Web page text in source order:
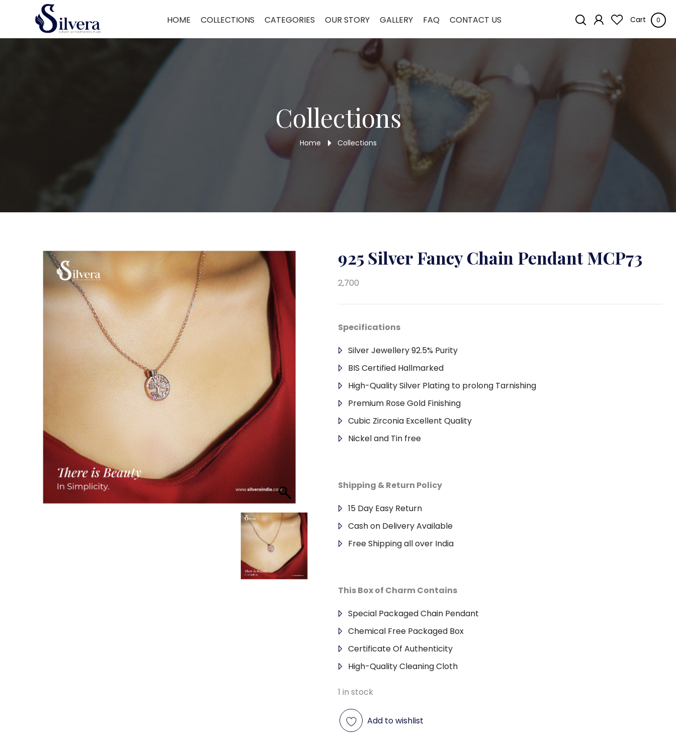
HOME COLLECTIONS CATEGORIES OUR STORY GALLERY FAQ CONTACT US Cart 0
Chain Pendant
Collections
Home Collections
925 Silver Fancy Chain Pendant MCP73
2,700
Specifications
Silver Jewellery 92.5% Purity
BIS Certified Hallmarked
High-Quality Silver Plating to prolong Tarnishing
Premium Rose Gold Finishing
Cubic Zirconia Excellent Quality
Nickel and Tin free
Shipping & Return Policy
15 Day Easy Return
Cash on Delivery Available
Free Shipping all over India
This Box of Charm Contains
Special Packaged Chain Pendant
Chemical Free Packaged Box
Certificate Of Authenticity
High-Quality Cleaning Cloth
1 in stock
Add to wishlist